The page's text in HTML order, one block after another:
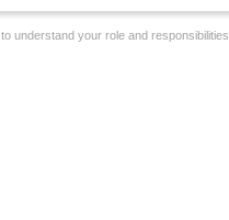
to understand your role and